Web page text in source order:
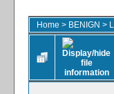
Home > BENIGN >